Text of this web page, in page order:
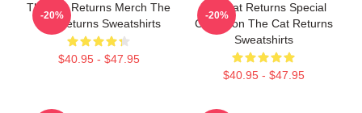
The Cat Returns Merch The
Cat Returns Sweatshirts
$40.95 - $47.95
-20%
The Cat Returns Special
Collection The Cat Returns
Sweatshirts
$40.95 - $47.95
-20%